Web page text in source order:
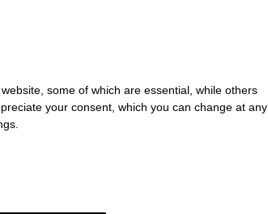
some of which are essential, while others
your consent, which you can change at any